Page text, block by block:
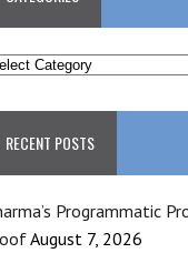
RECENT POSTS
Programmatic
August 7, 2026